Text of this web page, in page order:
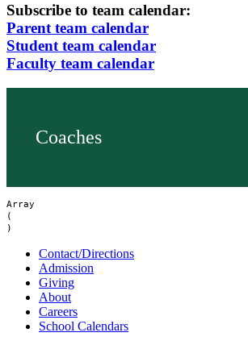
Subscribe to team calendar:
Parent team calendar
Student team calendar
Faculty team calendar
Coaches
Array
(
Contact/Directions
Admission
Giving
About
Careers
School Calendars